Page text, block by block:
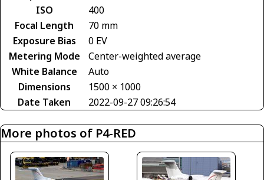
ISO
400
Focal Length
70 mm
Exposure Bias
0 EV
Metering Mode
Center-weighted average
White Balance
Auto
Dimensions
1500 × 1000
Date Taken
2022-09-27 09:26:54
More photos of P4-RED